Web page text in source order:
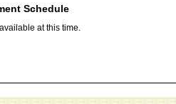
Schedule
at this time.